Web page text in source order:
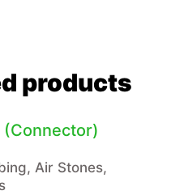
products
Air Stones,